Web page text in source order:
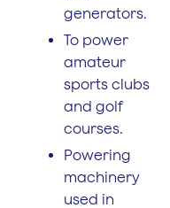
generators.
To power
amateur
sports clubs
and golf
courses.
Powering
machinery
used in